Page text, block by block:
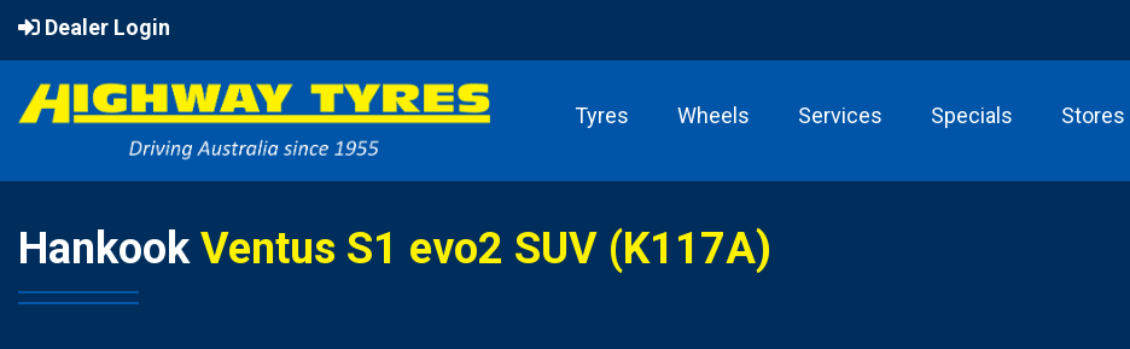
Dealer Login
Tyres Wheels Services Specials Stores
HankookVentus S1 evo2 SUV (K117A)